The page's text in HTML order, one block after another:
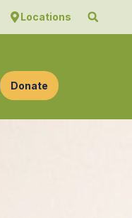
Locations
Donate